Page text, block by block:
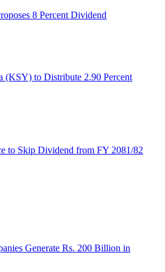
8 Percent Dividend
(KSY) to Distribute 2.90 Percent
to Skip Dividend from FY 2081/82
Generate Rs. 200 Billion in